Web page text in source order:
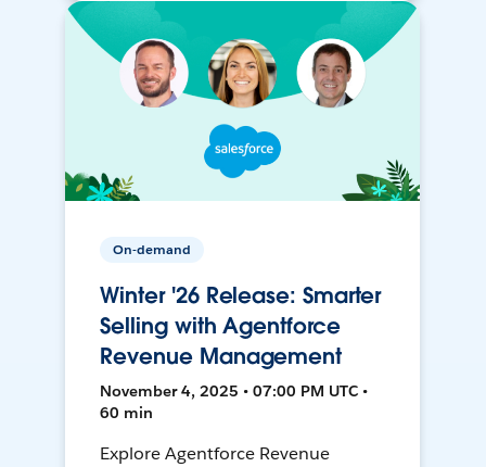
On-demand
Winter '26 Release: Smarter
Selling with Agentforce
Revenue Management
November 4, 2025 • 07:00 PM UTC •
60 min
Explore Agentforce Revenue